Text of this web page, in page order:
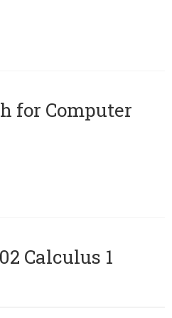
for Computer
Calculus 1